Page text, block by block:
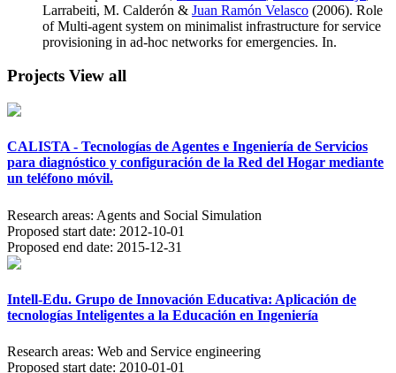
Larrabeiti, M. Calderón & Juan Ramón Velasco (2006). Role
of Multi-agent system on minimalist infrastructure for service
provisioning in ad-hoc networks for emergencies. In.
Projects View all
CALISTA - Tecnologías de Agentes e Ingeniería de Servicios
para diagnóstico y configuración de la Red del Hogar mediante
un teléfono móvil.
Research areas: Agents and Social Simulation
Proposed start date: 2012-10-01
Proposed end date: 2015-12-31
Intell-Edu. Grupo de Innovación Educativa: Aplicación de
tecnologías Inteligentes a la Educación en Ingeniería
Research areas: Web and Service engineering
Proposed start date: 2010-01-01